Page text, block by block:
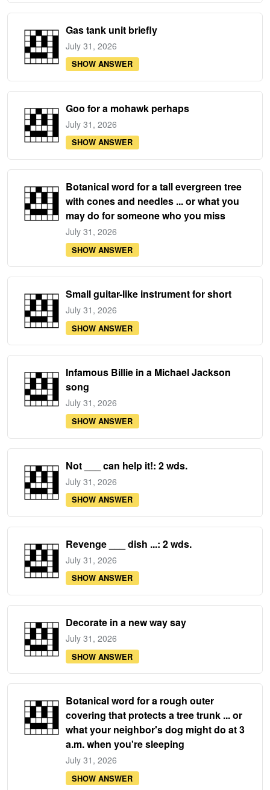
Gas tank unit briefly
July 31, 2026
SHOW ANSWER
Goo for a mohawk perhaps
July 31, 2026
SHOW ANSWER
Botanical word for a tall evergreen tree
with cones and needles ... or what you
may do for someone who you miss
July 31, 2026
SHOW ANSWER
Small guitar-like instrument for short
July 31, 2026
SHOW ANSWER
Infamous Billie in a Michael Jackson
song
July 31, 2026
SHOW ANSWER
Not ___ can help it!: 2 wds.
July 31, 2026
SHOW ANSWER
Revenge ___ dish ...: 2 wds.
July 31, 2026
SHOW ANSWER
Decorate in a new way say
July 31, 2026
SHOW ANSWER
Botanical word for a rough outer
covering that protects a tree trunk ... or
what your neighbor's dog might do at 3
a.m. when you're sleeping
July 31, 2026
SHOW ANSWER